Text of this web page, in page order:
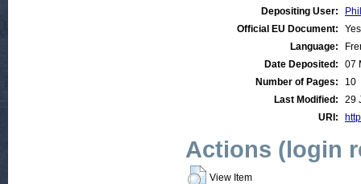
Depositing User:
Official EU Document:
Yes
Language:
Date Deposited:
07
Number of Pages:
10
Last Modified:
29
URI:
Actions (login
View Item